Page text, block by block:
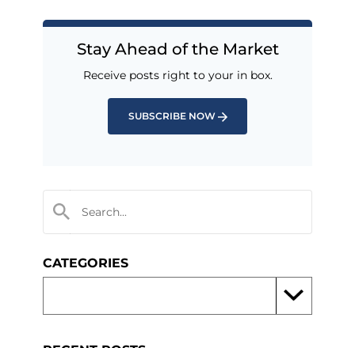
Stay Ahead of the Market
Receive posts right to your in box.
SUBSCRIBE NOW
CATEGORIES